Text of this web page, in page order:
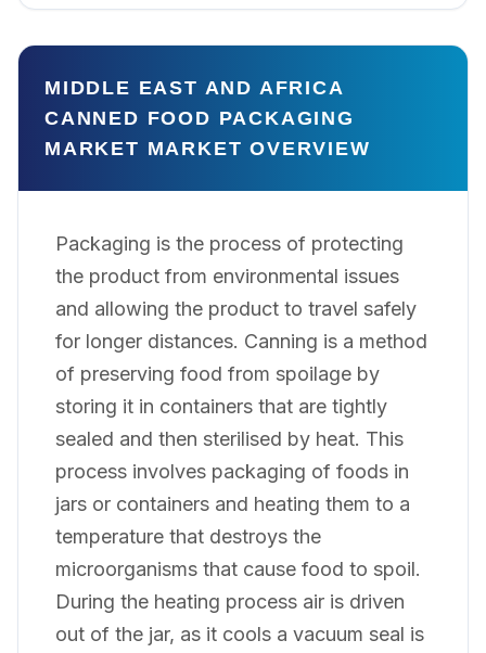
MIDDLE EAST AND AFRICA
CANNED FOOD PACKAGING
MARKET MARKET OVERVIEW
Packaging is the process of protecting
the product from environmental issues
and allowing the product to travel safely
for longer distances. Canning is a method
of preserving food from spoilage by
storing it in containers that are tightly
sealed and then sterilised by heat. This
process involves packaging of foods in
jars or containers and heating them to a
temperature that destroys the
microorganisms that cause food to spoil.
During the heating process air is driven
out of the jar, as it cools a vacuum seal is